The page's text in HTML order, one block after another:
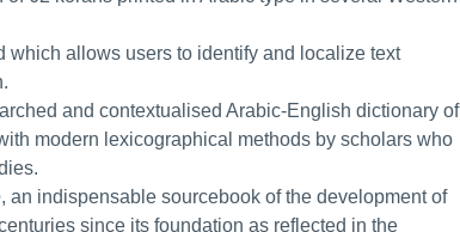
which allows users to identify and localize text
and contextualised Arabic-English dictionary of
modern lexicographical methods by scholars who
, an indispensable sourcebook of the development of
since its foundation as reflected in the